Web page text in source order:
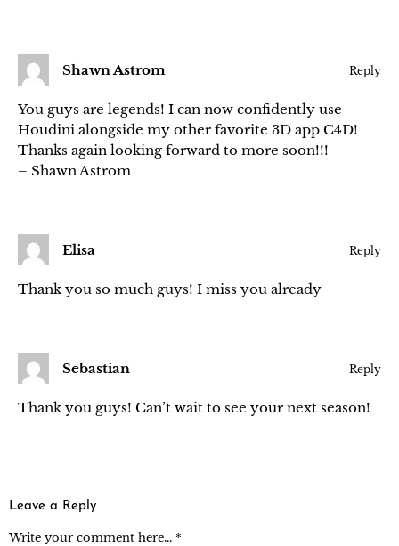
Shawn Astrom Reply
You guys are legends! I can now confidently use
Houdini alongside my other favorite 3D app C4D!
Thanks again looking forward to more soon!!!
– Shawn Astrom
Elisa Reply
Thank you so much guys! I miss you already
Sebastian Reply
Thank you guys! Can’t wait to see your next season!
Leave a Reply
Write your comment here... *